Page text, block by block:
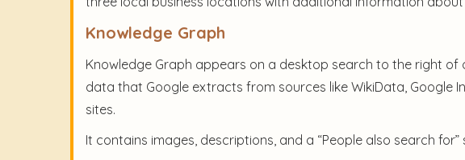
Knowledge Graph
Knowledge Graph appears on a desktop search to the right of
data that Google extracts from sources like WikiData, Google
sites.
It contains images, descriptions, and a “People also search